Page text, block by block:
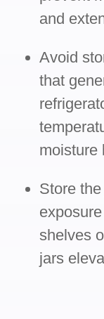
and
Avoid
that
moisture
Store
shelves
jars